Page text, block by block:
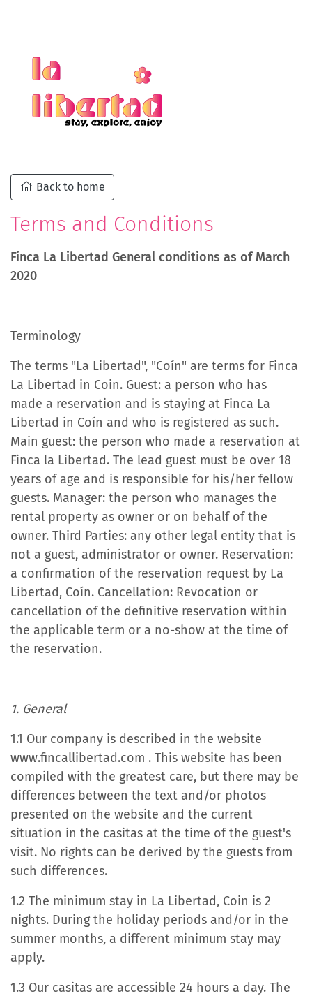
Back to home
Terms and Conditions
Finca La Libertad General conditions as of March
2020
Terminology
The terms "La Libertad", "Coín" are terms for Finca
La Libertad in Coin. Guest: a person who has
made a reservation and is staying at Finca La
Libertad in Coín and who is registered as such.
Main guest: the person who made a reservation at
Finca la Libertad. The lead guest must be over 18
years of age and is responsible for his/her fellow
guests. Manager: the person who manages the
rental property as owner or on behalf of the
owner. Third Parties: any other legal entity that is
not a guest, administrator or owner. Reservation:
a confirmation of the reservation request by La
Libertad, Coín. Cancellation: Revocation or
cancellation of the definitive reservation within
the applicable term or a no-show at the time of
the reservation.
1. General
1.1 Our company is described in the website
www.fincallibertad.com . This website has been
compiled with the greatest care, but there may be
differences between the text and/or photos
presented on the website and the current
situation in the casitas at the time of the guest's
visit. No rights can be derived by the guests from
such differences.
1.2 The minimum stay in La Libertad, Coin is 2
nights. During the holiday periods and/or in the
summer months, a different minimum stay may
apply.
1.3 Our casitas are accessible 24 hours a day. The